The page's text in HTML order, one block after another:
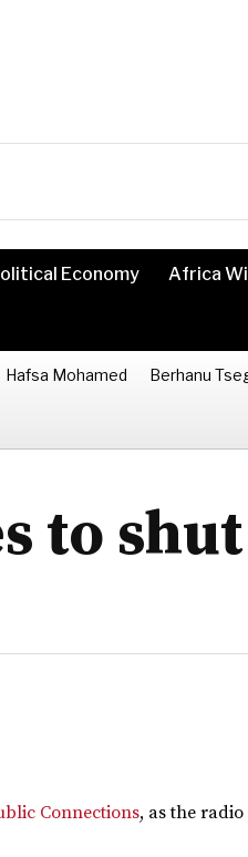
Economy Africa
Hafsa Mohamed Berhanu
to
Connections, as the